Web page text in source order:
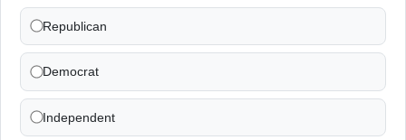
Republican
Democrat
Independent